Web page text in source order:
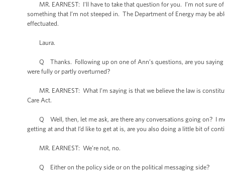
MR. EARNEST: I'll have to take that question for you. I’m not sure
something that I’m not steeped in. The Department of Energy may be
effectuated.
Laura.
Q Thanks. Following up on one of Ann’s questions, are you saying
were fully or partly overturned?
MR. EARNEST: What I’m saying is that we believe the law is
Care Act.
Q Well, then, let me ask, are there any conversations going on? I
getting at and that I’d like to get at is, are you also doing a little bit of
MR. EARNEST: We’re not, no.
Q Either on the policy side or on the political messaging side?